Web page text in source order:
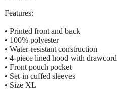
Features:
• Printed front and back
• 100% polyester
• Water-resistant construction
• 4-piece lined hood with drawcord
• Front pouch pocket
• Set-in cuffed sleeves
• Size XL